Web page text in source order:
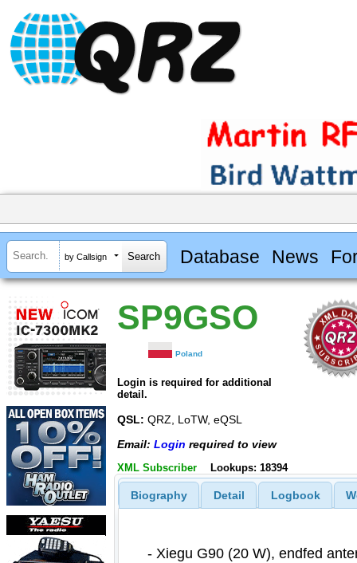
by Callsign Database News
SP9GSO
Poland
Login is required for additional
detail.
QSL: QRZ, LoTW, eQSL
Email: Login required to view
XML Subscriber Lookups: 18394
Biography Detail Logbook